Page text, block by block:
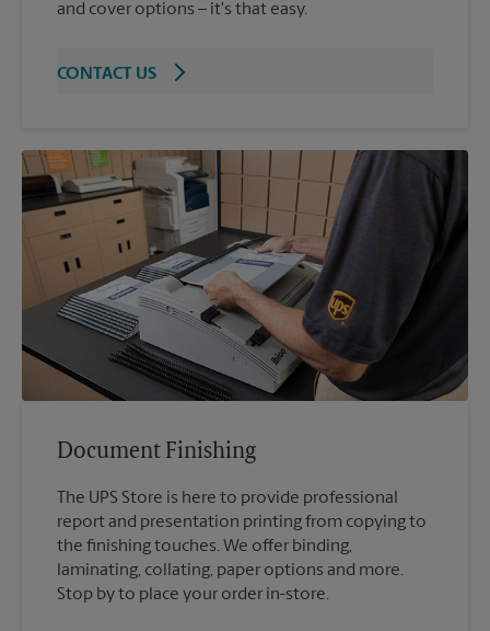
and cover options – it's that easy.
CONTACT US
Document Finishing
The UPS Store is here to provide professional
report and presentation printing from copying to
the finishing touches. We offer binding,
laminating, collating, paper options and more.
Stop by to place your order in-store.